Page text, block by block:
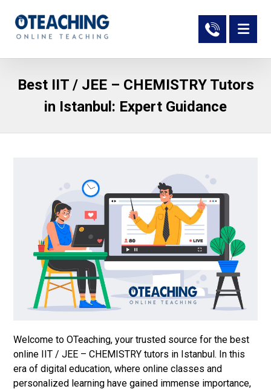
Best IIT / JEE – CHEMISTRY Tutors
in Istanbul: Expert Guidance
Welcome to OTeaching, your trusted source for the best
online IIT / JEE – CHEMISTRY tutors in Istanbul. In this
era of digital education, where online classes and
personalized learning have gained immense importance,